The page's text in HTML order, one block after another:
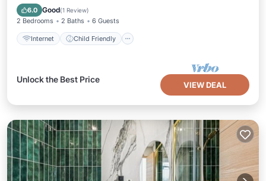
6.0 Good(1 Review)
2 Bedrooms 2 Baths 6 Guests
Internet Child Friendly
Bedding/Linens
Unlock the Best Price
VIEW DEAL